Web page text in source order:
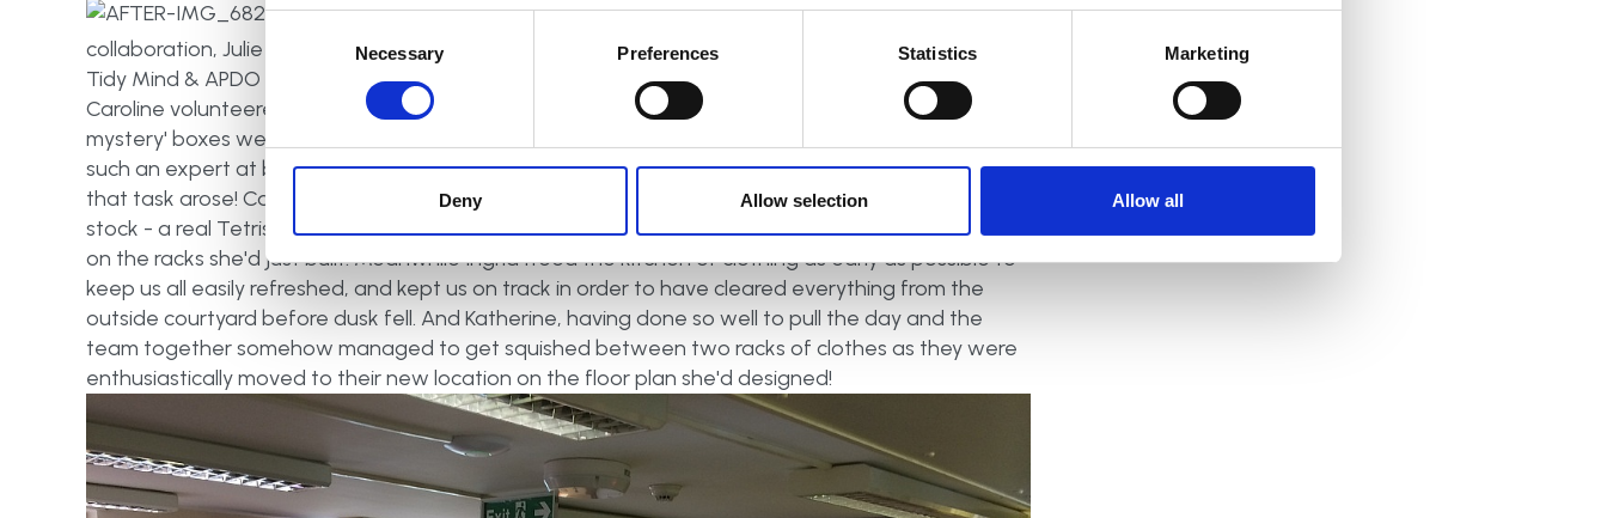
Necessary Preferences Statistics Marketing
Deny Allow selection Allow all
In the spirit of such
collaboration, Julie took on the role of our social media onsite rep, liaising with Kate Ibbotson (A
Tidy Mind & APDO Head of PR & Social Media) and running Facebook Live videos during the day.
Caroline volunteered for the less enviable task of opening, identifying and labelling all the 'magical
mystery' boxes we'd had to drag outside in the cold. This gave Sarah the space inside to become
such an expert at building clothing racks that she could nail a round of Crystal Maze blindfolded if
that task arose! Caroline and Sarah then organised and re-packed the shed with all their surplus
stock - a real Tetris task! Nancy single-handedly matched and arranged over 100 pairs of shoes
on the racks she'd just built. Meanwhile Ingrid freed the kitchen of clothing as early as possible to
keep us all easily refreshed, and kept us on track in order to have cleared everything from the
outside courtyard before dusk fell. And Katherine, having done so well to pull the day and the
team together somehow managed to get squished between two racks of clothes as they were
enthusiastically moved to their new location on the floor plan she'd designed!